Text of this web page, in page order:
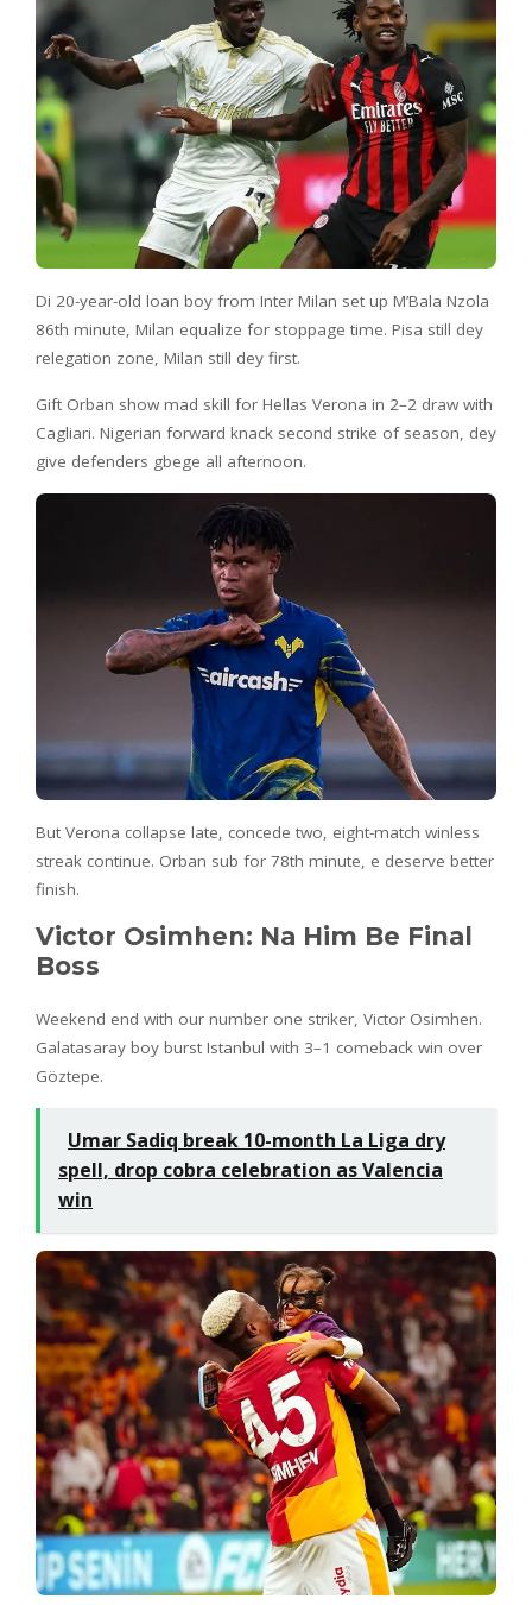
Di 20-year-old loan boy from Inter Milan set up M’Bala Nzola
86th minute, Milan equalize for stoppage time. Pisa still dey
relegation zone, Milan still dey first.
Gift Orban show mad skill for Hellas Verona in 2–2 draw with
Cagliari. Nigerian forward knack second strike of season, dey
give defenders gbege all afternoon.
But Verona collapse late, concede two, eight-match winless
streak continue. Orban sub for 78th minute, e deserve better
finish.
Victor Osimhen: Na Him Be Final
Boss
Weekend end with our number one striker, Victor Osimhen.
Galatasaray boy burst Istanbul with 3–1 comeback win over
Göztepe.
Umar Sadiq break 10-month La Liga dry
spell, drop cobra celebration as Valencia
win